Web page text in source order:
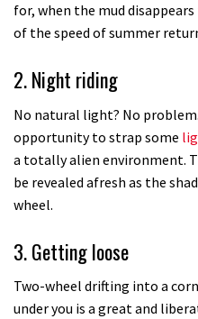
for, when the mud
of the speed of summer
2. Night riding
No natural light? No
opportunity to strap some
a totally alien environment.
be revealed afresh as the
wheel.
3. Getting loose
Two-wheel drifting into a
under you is a great and